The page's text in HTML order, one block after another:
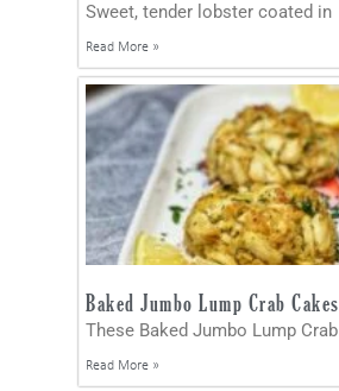
Sweet, tender lobster coated in
Read More »
Baked Jumbo Lump Crab Cakes
These Baked Jumbo Lump Crab
Read More »